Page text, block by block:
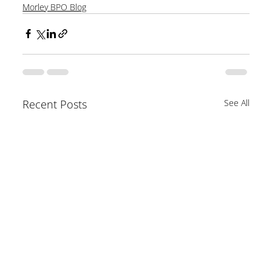
Morley BPO Blog
Recent Posts See All